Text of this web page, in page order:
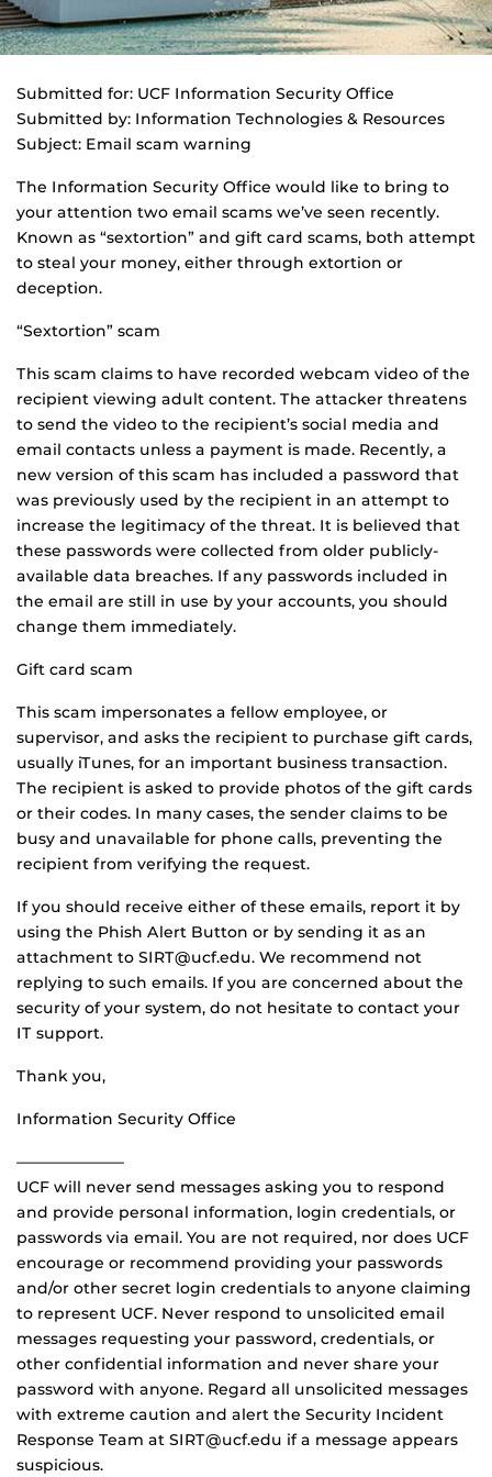
Submitted for: UCF Information Security Office
Submitted by: Information Technologies & Resources
Subject: Email scam warning
The Information Security Office would like to bring to
your attention two email scams we’ve seen recently.
Known as “sextortion” and gift card scams, both attempt
to steal your money, either through extortion or
deception.
“Sextortion” scam
This scam claims to have recorded webcam video of the
recipient viewing adult content. The attacker threatens
to send the video to the recipient’s social media and
email contacts unless a payment is made. Recently, a
new version of this scam has included a password that
was previously used by the recipient in an attempt to
increase the legitimacy of the threat. It is believed that
these passwords were collected from older publicly-
available data breaches. If any passwords included in
the email are still in use by your accounts, you should
change them immediately.
Gift card scam
This scam impersonates a fellow employee, or
supervisor, and asks the recipient to purchase gift cards,
usually iTunes, for an important business transaction.
The recipient is asked to provide photos of the gift cards
or their codes. In many cases, the sender claims to be
busy and unavailable for phone calls, preventing the
recipient from verifying the request.
If you should receive either of these emails, report it by
using the Phish Alert Button or by sending it as an
attachment to SIRT@ucf.edu. We recommend not
replying to such emails. If you are concerned about the
security of your system, do not hesitate to contact your
IT support.
Thank you,
Information Security Office
———————
UCF will never send messages asking you to respond
and provide personal information, login credentials, or
passwords via email. You are not required, nor does UCF
encourage or recommend providing your passwords
and/or other secret login credentials to anyone claiming
to represent UCF. Never respond to unsolicited email
messages requesting your password, credentials, or
other confidential information and never share your
password with anyone. Regard all unsolicited messages
with extreme caution and alert the Security Incident
Response Team at SIRT@ucf.edu if a message appears
suspicious.